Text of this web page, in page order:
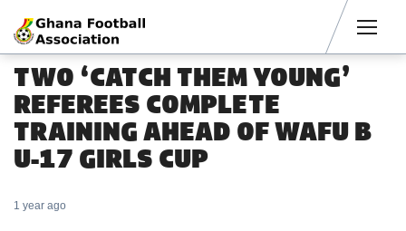
TWO ‘CATCH THEM YOUNG’
REFEREES COMPLETE
TRAINING AHEAD OF WAFU B
U-17 GIRLS CUP
1 year ago